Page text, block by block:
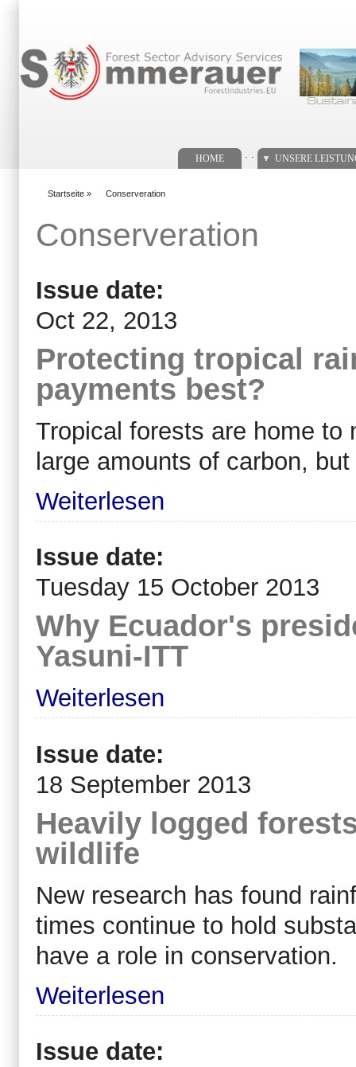
HOME UNSERE
Startseite » Conserveration
Conserveration
Issue date:
Oct 22, 2013
Protecting tropical
payments best?
Tropical forests are home
large amounts of carbon,
Weiterlesen
Issue date:
Tuesday 15 October 2013
Why Ecuador's
Yasuni-ITT
Weiterlesen
Issue date:
18 September 2013
Heavily logged
wildlife
New research has found
times continue to hold
have a role in conservation.
Weiterlesen
Issue date: